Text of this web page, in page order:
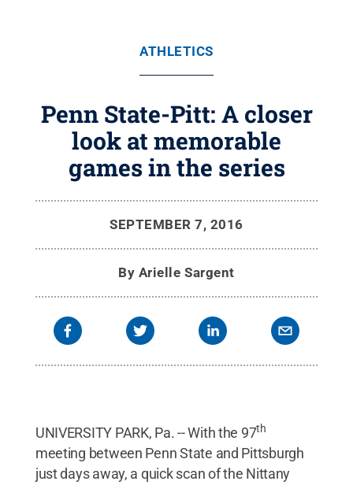
ATHLETICS
Penn State-Pitt: A closer
look at memorable
games in the series
SEPTEMBER 7, 2016
By Arielle Sargent
UNIVERSITY PARK, Pa. -- With the 97th
meeting between Penn State and Pittsburgh
just days away, a quick scan of the Nittany